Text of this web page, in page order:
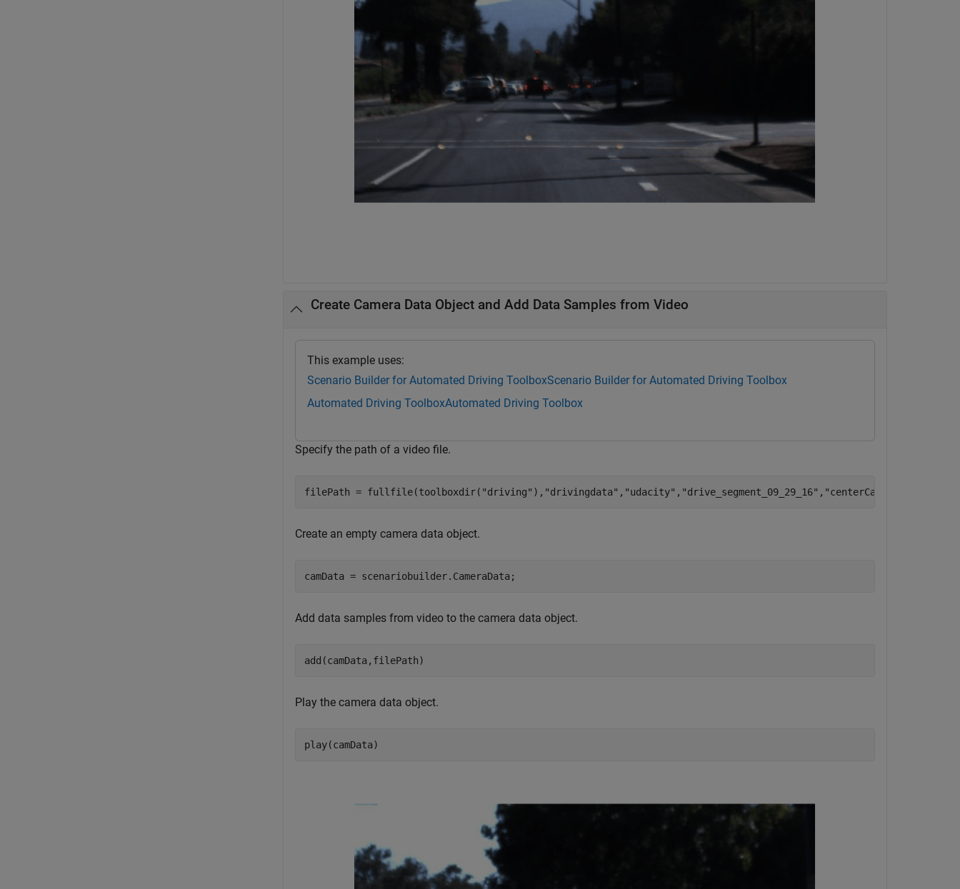
Create Camera Data Object and Add Data Samples from Video
This example uses:
Scenario Builder for Automated Driving ToolboxScenario Builder for Automated Driving Toolbox
Automated Driving ToolboxAutomated Driving Toolbox
Specify the path of a video file.
filePath = fullfile(toolboxdir( "driving" ), "drivingdata" , "udacity" , "drive_segment_09_29_16" , "centerCamera.avi"
Create an empty camera data object.
camData = scenariobuilder.CameraData;
Add data samples from video to the camera data object.
add(camData,filePath)
Play the camera data object.
play(camData)